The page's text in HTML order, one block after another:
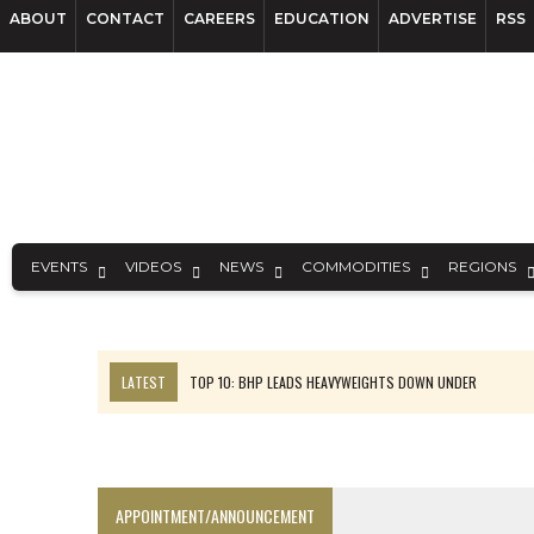
ABOUT CONTACT CAREERS EDUCATION ADVERTISE RSS
EVENTS VIDEOS NEWS COMMODITIES REGIONS
LATEST
TOP 10: BHP LEADS HEAVYWEIGHTS DOWN UNDER
APPOINTMENT/ANNOUNCEMENT